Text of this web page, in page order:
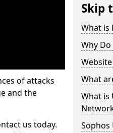
of attacks
and the
us today.
Skip
What is
Why
What
What is
Sophos